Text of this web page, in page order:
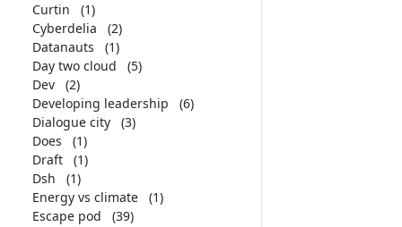
Curtin
(1)
Cyberdelia
(2)
Datanauts
(1)
Day two cloud
(5)
Dev
(2)
Developing leadership
(6)
Dialogue city
(3)
Does
(1)
Draft
(1)
Dsh
(1)
Energy vs climate
(1)
Escape pod
(39)